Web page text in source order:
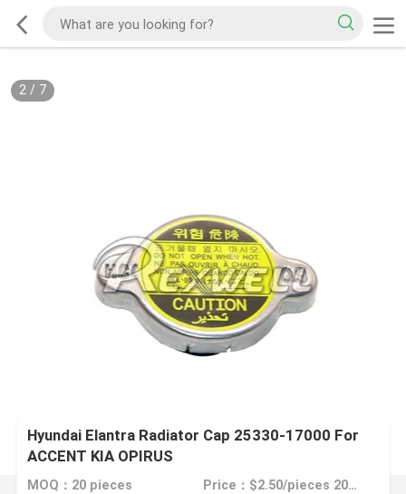
2/ 7
Hyundai Elantra Radiator Cap 25330-17000 For
ACCENT KIA OPIRUS
MOQ：20 pieces Price：$2.50/pieces 20-99 pieces